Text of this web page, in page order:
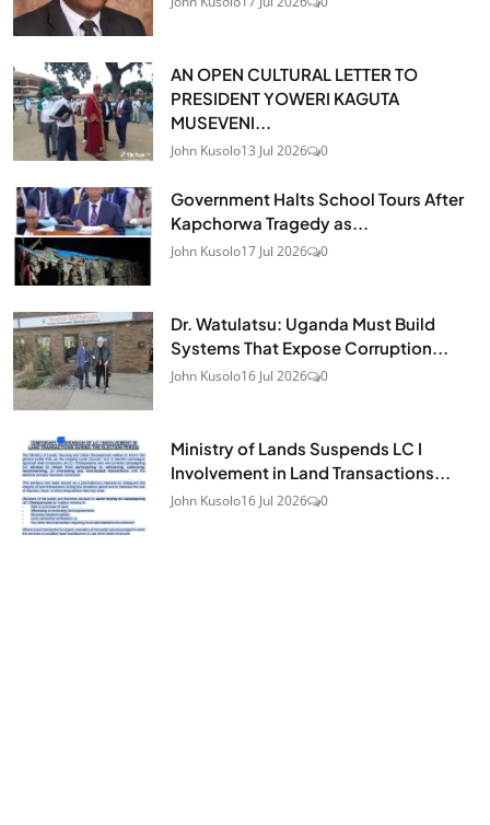
AN OPEN CULTURAL LETTER TO
PRESIDENT YOWERI KAGUTA
MUSEVENI...
John Kusolo13 Jul 2026 0
Government Halts School Tours After
Kapchorwa Tragedy as...
John Kusolo17 Jul 2026 0
Dr. Watulatsu: Uganda Must Build
Systems That Expose Corruption...
John Kusolo16 Jul 2026 0
Ministry of Lands Suspends LC I
Involvement in Land Transactions...
John Kusolo16 Jul 2026 0